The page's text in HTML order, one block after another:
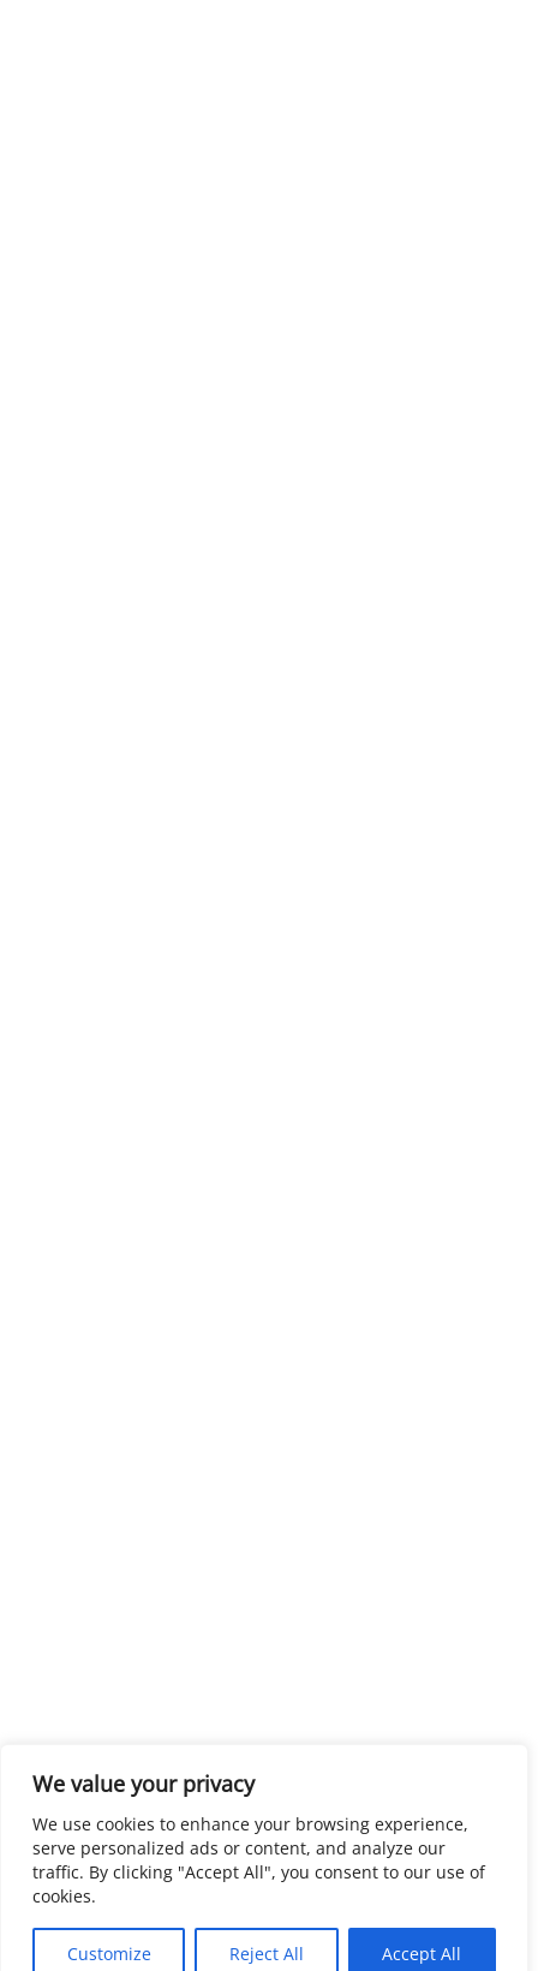
We value your privacy
We use cookies to enhance your browsing experience,
serve personalized ads or content, and analyze our
traffic. By clicking "Accept All", you consent to our use of
cookies.
Customize Reject All Accept All